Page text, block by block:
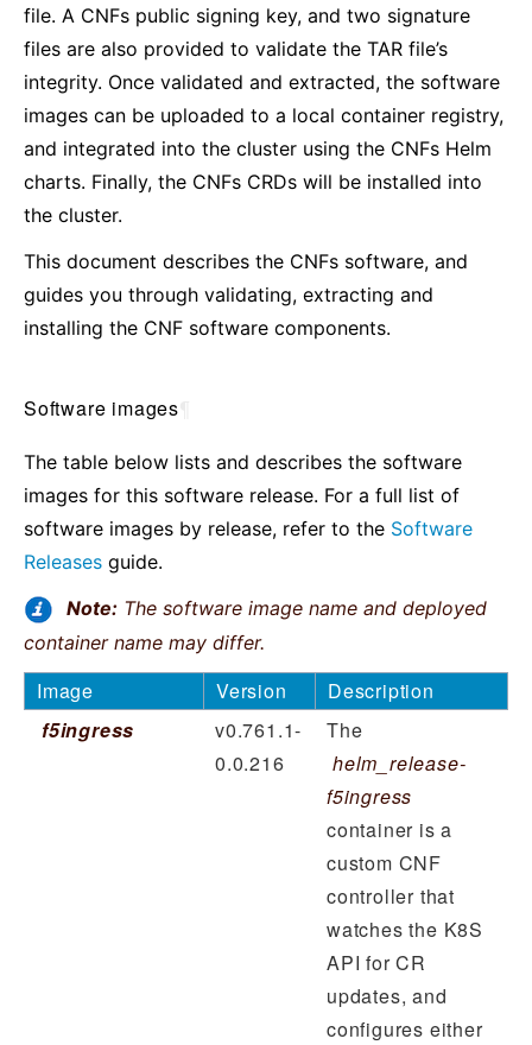
file. A CNFs public signing key, and two signature
files are also provided to validate the TAR file’s
integrity. Once validated and extracted, the software
images can be uploaded to a local container registry,
and integrated into the cluster using the CNFs Helm
charts. Finally, the CNFs CRDs will be installed into
the cluster.
This document describes the CNFs software, and
guides you through validating, extracting and
installing the CNF software components.
Software images
The table below lists and describes the software
images for this software release. For a full list of
software images by release, refer to the Software
Releases guide.
Note: The software image name and deployed
container name may differ.
Image Version
Description
f5ingress
v0.761.1-
0.0.216
The
helm_release-
f5ingress
container is a
custom CNF
controller that
watches the K8S
API for CR
updates, and
configures either